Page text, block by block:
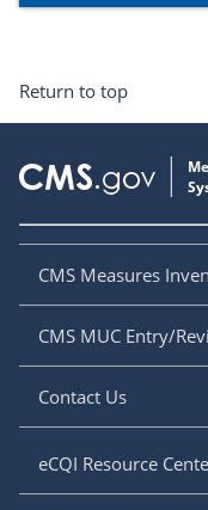
Return to top
CMS Measures
CMS MUC Entry/
Contact Us
eCQI Resource